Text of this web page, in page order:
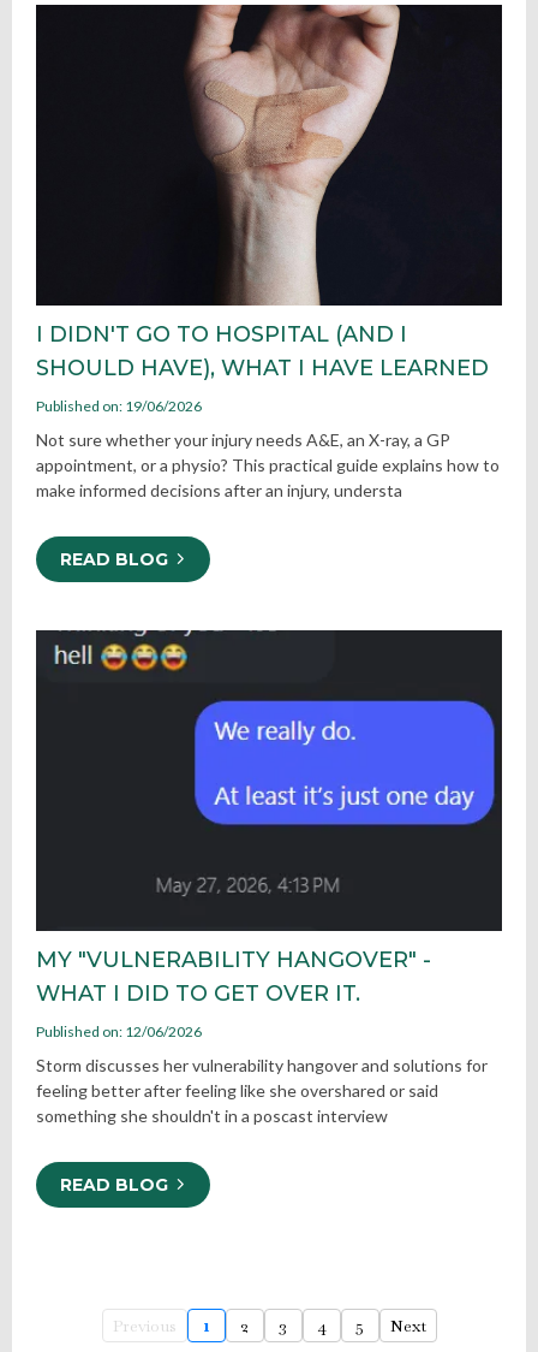
I DIDN'T GO TO HOSPITAL (AND I
SHOULD HAVE), WHAT I HAVE LEARNED
Published on: 19/06/2026
Not sure whether your injury needs A&E, an X-ray, a GP
appointment, or a physio? This practical guide explains how to
make informed decisions after an injury, understa
READ BLOG
MY "VULNERABILITY HANGOVER" -
WHAT I DID TO GET OVER IT.
Published on: 12/06/2026
Storm discusses her vulnerability hangover and solutions for
feeling better after feeling like she overshared or said
something she shouldn't in a poscast interview
READ BLOG
Previous 1 2 3 4 5 Next